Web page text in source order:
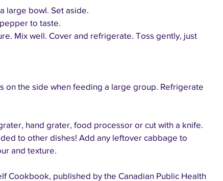
large bowl. Set aside.
to taste.
Mix well. Cover and refrigerate. Toss gently, just
on the side when feeding a large group. Refrigerate
hand grater, food processor or cut with a knife.
to other dishes! Add any leftover cabbage to
and texture.
Cookbook, published by the Canadian Public Health